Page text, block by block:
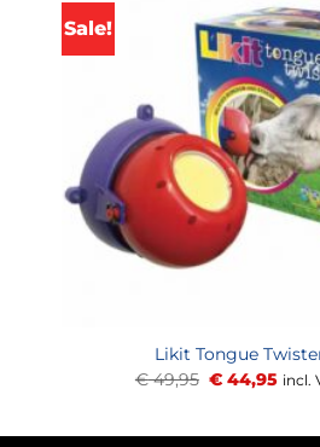
Sale!
Likit Tongue
€49,95 Original
€44,95 incl.